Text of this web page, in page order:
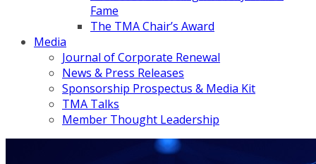
Fame
The TMA Chair’s Award
Media
Journal of Corporate Renewal
News & Press Releases
Sponsorship Prospectus & Media Kit
TMA Talks
Member Thought Leadership